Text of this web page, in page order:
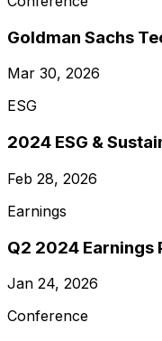
Goldman Sachs
Mar 30, 2026
ESG
2024 ESG &
Feb 28, 2026
Earnings
Q2 2024 Earnings
Jan 24, 2026
Conference